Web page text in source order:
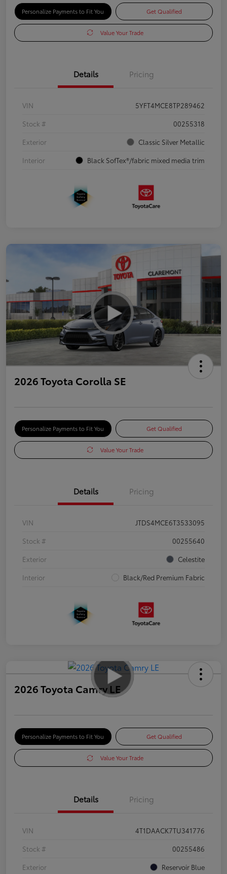
Personalize Payments to Fit You Get Qualified
Value Your Trade
Details Pricing
VIN
5YFT4MCE8TP289462
Stock #
00255318
Exterior
Classic Silver Metallic
Interior
Black SofTex®/fabric mixed media trim
2026 Toyota Corolla SE
Personalize Payments to Fit You Get Qualified
Value Your Trade
Details Pricing
VIN
JTDS4MCE6T3533095
Stock #
00255640
Exterior
Celestite
Interior
Black/Red Premium Fabric
2026 Toyota Camry LE
Personalize Payments to Fit You Get Qualified
Value Your Trade
Details Pricing
VIN
4T1DAACK7TU341776
Stock #
00255486
Exterior
Reservoir Blue